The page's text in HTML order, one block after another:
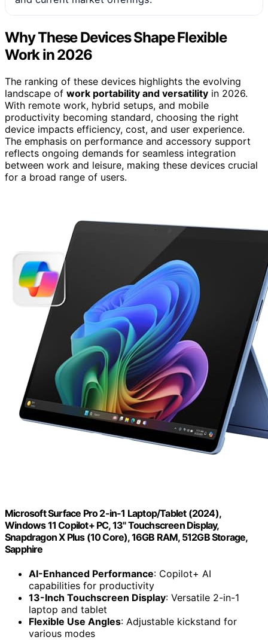
Why These Devices Shape Flexible
Work in 2026
The ranking of these devices highlights the evolving
landscape of work portability and versatility in 2026.
With remote work, hybrid setups, and mobile
productivity becoming standard, choosing the right
device impacts efficiency, cost, and user experience.
The emphasis on performance and accessory support
reflects ongoing demands for seamless integration
between work and leisure, making these devices crucial
for a broad range of users.
Microsoft Surface Pro 2-in-1 Laptop/Tablet (2024),
Windows 11 Copilot+ PC, 13" Touchscreen Display,
Snapdragon X Plus (10 Core), 16GB RAM, 512GB Storage,
Sapphire
AI-Enhanced Performance: Copilot+ AI
capabilities for productivity
13-Inch Touchscreen Display: Versatile 2-in-1
laptop and tablet
Flexible Use Angles: Adjustable kickstand for
various modes